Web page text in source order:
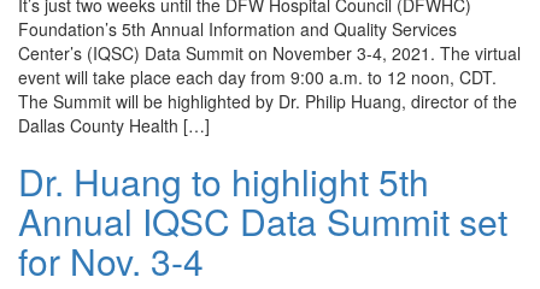
It’s just two weeks until the DFW Hospital Council (DFWHC)
Foundation’s 5th Annual Information and Quality Services
Center’s (IQSC) Data Summit on November 3-4, 2021. The virtual
event will take place each day from 9:00 a.m. to 12 noon, CDT.
The Summit will be highlighted by Dr. Philip Huang, director of the
Dallas County Health […]
Dr. Huang to highlight 5th
Annual IQSC Data Summit set
for Nov. 3-4